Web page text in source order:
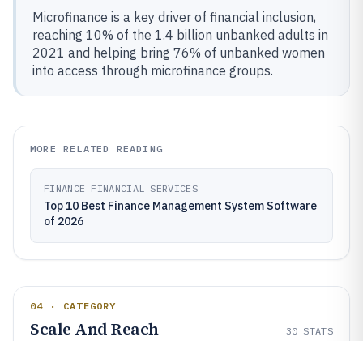
Microfinance is a key driver of financial inclusion,
reaching 10% of the 1.4 billion unbanked adults in
2021 and helping bring 76% of unbanked women
into access through microfinance groups.
MORE RELATED READING
FINANCE FINANCIAL SERVICES
Top 10 Best Finance Management System Software
of 2026
04 · CATEGORY
Scale And Reach 30 STATS